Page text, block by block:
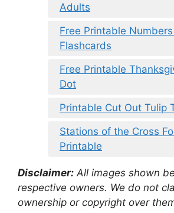
Adults
Free Printable
Flashcards
Free Printable
Dot
Printable Cut Out Tulip
Stations of the Cross
Printable
Disclaimer: All images shown
respective owners. We do not
ownership or copyright over